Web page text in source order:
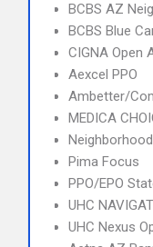
BCBS AZ
BCBS Blue
CIGNA Open
Aexcel PPO
Ambetter/
MEDICA
Neighborhood
Pima Focus
PPO/EPO
UHC
UHC Nexus